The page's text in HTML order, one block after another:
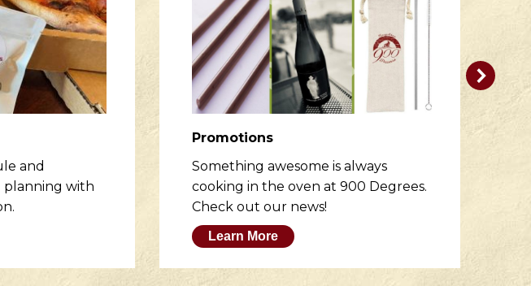
and
planning with
Promotions
Something awesome is always
cooking in the oven at 900 Degrees.
Check out our news!
Learn More